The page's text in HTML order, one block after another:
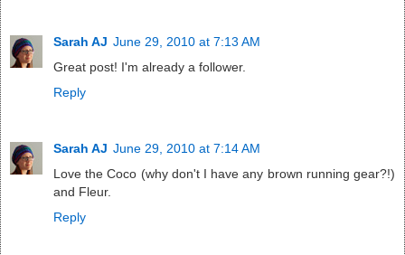
Sarah AJ June 29, 2010 at 7:13 AM
Great post! I'm already a follower.
Reply
Sarah AJ June 29, 2010 at 7:14 AM
Love the Coco (why don't I have any brown running gear?!)
and Fleur.
Reply